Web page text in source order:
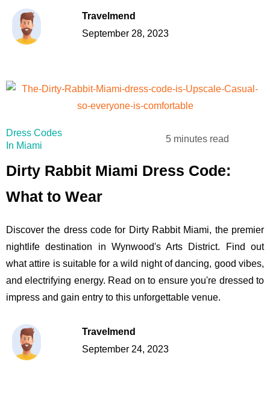
Travelmend
September 28, 2023
Dress Codes
In Miami
5 minutes read
Dirty Rabbit Miami Dress Code:
What to Wear
Discover the dress code for Dirty Rabbit Miami, the premier
nightlife destination in Wynwood's Arts District. Find out
what attire is suitable for a wild night of dancing, good vibes,
and electrifying energy. Read on to ensure you're dressed to
impress and gain entry to this unforgettable venue.
Travelmend
September 24, 2023